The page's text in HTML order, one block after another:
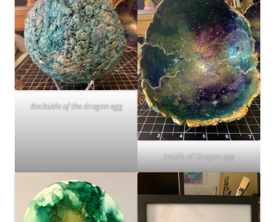
Backside of the dragon egg
Inside of dragon egg